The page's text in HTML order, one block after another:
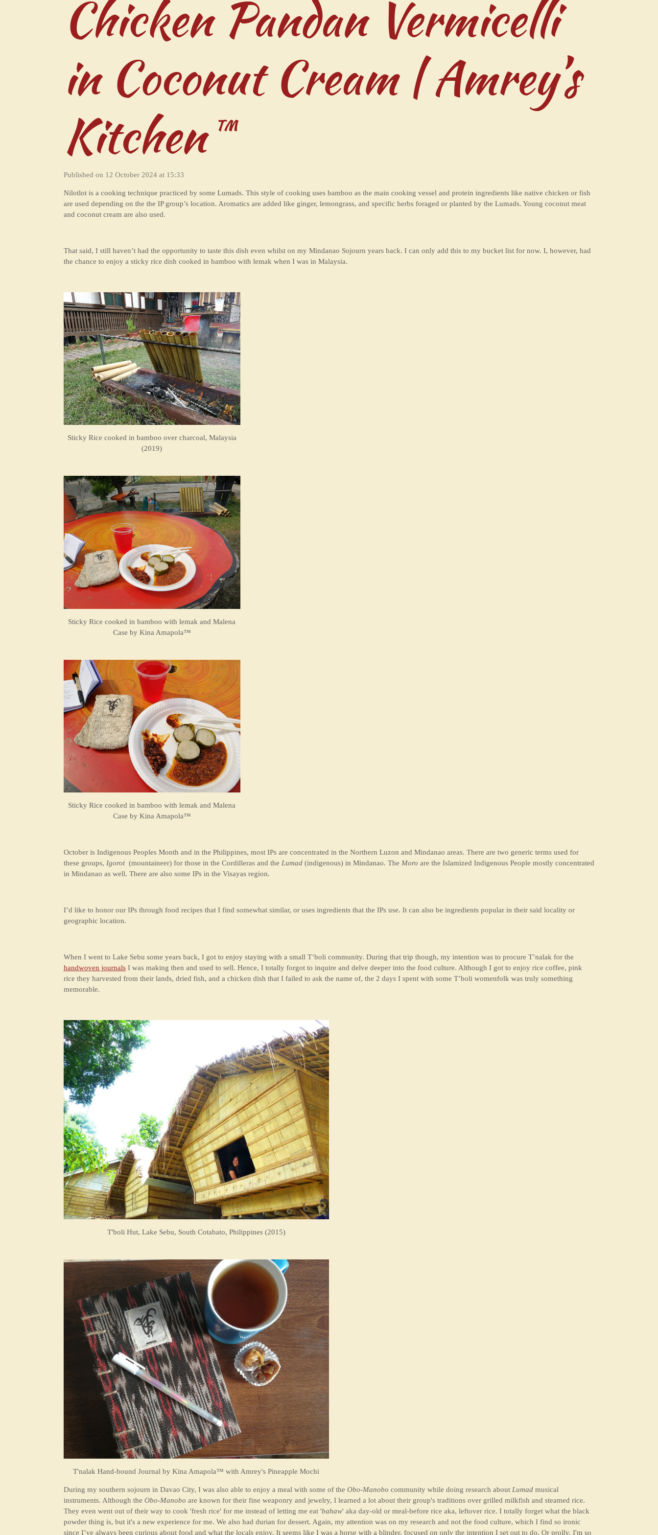
Chicken Pandan Vermicelli
in Coconut Cream | Amrey’s
Kitchen™
Published on 12 October 2024 at 15:33
Nilotlot is a cooking technique practiced by some Lumads. This style of cooking uses bamboo as the main cooking vessel and protein ingredients like native chicken or fish
are used depending on the the IP group’s location. Aromatics are added like ginger, lemongrass, and specific herbs foraged or planted by the Lumads. Young coconut meat
and coconut cream are also used.
That said, I still haven’t had the opportunity to taste this dish even whilst on my Mindanao Sojourn years back. I can only add this to my bucket list for now. I, however, had
the chance to enjoy a sticky rice dish cooked in bamboo with lemak when I was in Malaysia.
Sticky Rice cooked in bamboo over charcoal, Malaysia
(2019)
Sticky Rice cooked in bamboo with lemak and Malena
Case by Kina Amapola™
Sticky Rice cooked in bamboo with lemak and Malena
Case by Kina Amapola™
October is Indigenous Peoples Month and in the Philippines, most IPs are concentrated in the Northern Luzon and Mindanao areas. There are two generic terms used for
these groups, Igorot(mountaineer) for those in the Cordilleras and the Lumad(indigenous) in Mindanao. The Moro are the Islamized Indigenous People mostly concentrated
in Mindanao as well. There are also some IPs in the Visayas region.
I’d like to honor our IPs through food recipes that I find somewhat similar, or uses ingredients that the IPs use. It can also be ingredients popular in their said locality or
geographic location.
When I went to Lake Sebu some years back, I got to enjoy staying with a small T’boli community. During that trip though, my intention was to procure T’nalak for the
handwoven journalsI was making then and used to sell. Hence, I totally forgot to inquire and delve deeper into the food culture. Although I got to enjoy rice coffee, pink
rice they harvested from their lands, dried fish, and a chicken dish that I failed to ask the name of, the 2 days I spent with some T’boli womenfolk was truly something
memorable.
T'boli Hut, Lake Sebu, South Cotabato, Philippines (2015)
T'nalak Hand-bound Journal byKina Amapola™ with Amrey's Pineapple Mochi
During my southern sojourn in Davao City, I was also able to enjoy a meal with some of the Obo-Manobo community while doing research about Lumadmusical
instruments. Although the Obo-Manobo are known for their fine weaponry and jewelry, I learned a lot about their group's traditions over grilled milkfish and steamed rice.
They even went out of their way to cook 'fresh rice' for me instead of letting me eat 'bahaw' aka day-old or meal-before rice aka, leftover rice. I totally forget what the black
powder thing is, but it's a new experience for me. We also had durian for dessert. Again, my attention was on my research and not the food culture, which I find so ironic
since I’ve always been curious about food and what the locals enjoy. It seems like I was a horse with a blinder, focused on only the intention I set out to do. Or prolly, I'm so